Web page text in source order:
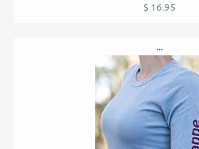
$ 16.95
...